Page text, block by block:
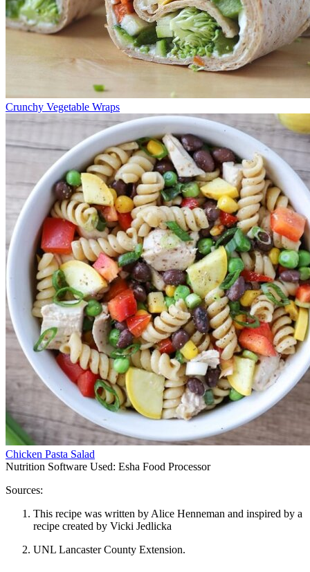
Crunchy Vegetable Wraps
Chicken Pasta Salad
Nutrition Software Used: Esha Food Processor
Sources:
This recipe was written by Alice Henneman and inspired by a
recipe created by Vicki Jedlicka
UNL Lancaster County Extension.